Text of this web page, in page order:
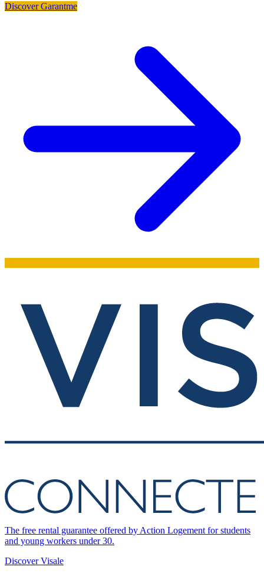
Discover Garantme
The free rental guarantee offered by Action Logement for students
and young workers under 30.
Discover Visale